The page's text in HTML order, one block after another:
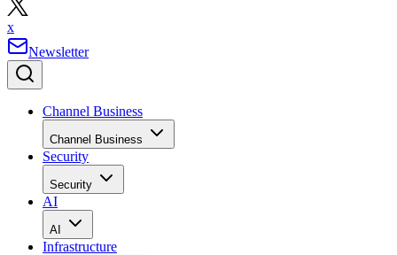
x
Newsletter
Channel Business
Channel Business
Security
Security
AI
AI
Infrastructure